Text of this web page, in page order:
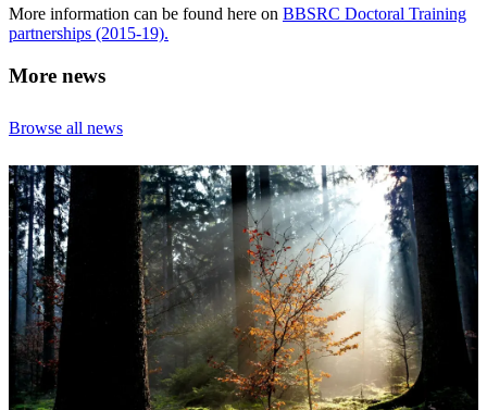
More information can be found here on BBSRC Doctoral Training
partnerships (2015-19).
More news
Browse all news